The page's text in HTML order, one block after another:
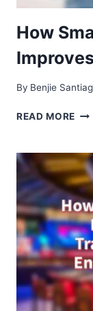
How
By Benjie
READ MORE